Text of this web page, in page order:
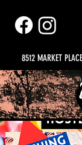
8512 MARKET